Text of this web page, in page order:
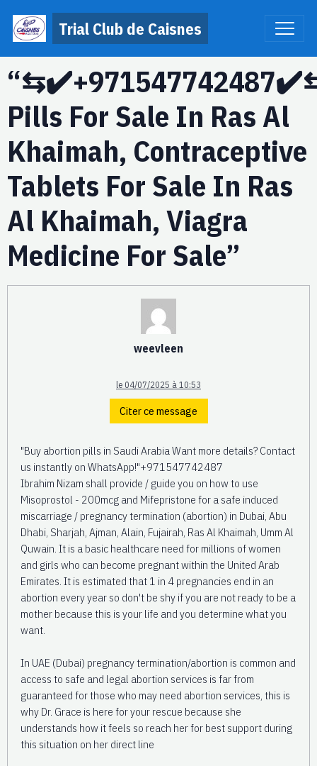
Trial Club de Caisnes
Pills For Sale In Ras Al
Khaimah, Contraceptive
Tablets For Sale In Ras
Al Khaimah, Viagra
Medicine For Sale”
weevleen
le 04/07/2025 à 10:53
Citer ce message
"Buy abortion pills in Saudi Arabia Want more details? Contact
us instantly on WhatsApp!"+971547742487
Ibrahim Nizam shall provide / guide you on how to use
Misoprostol - 200mcg and Mifepristone for a safe induced
miscarriage / pregnancy termination (abortion) in Dubai, Abu
Dhabi, Sharjah, Ajman, Alain, Fujairah, Ras Al Khaimah, Umm Al
Quwain. It is a basic healthcare need for millions of women
and girls who can become pregnant within the United Arab
Emirates. It is estimated that 1 in 4 pregnancies end in an
abortion every year so don't be shy if you are not ready to be a
mother because this is your life and you determine what you
want.
In UAE (Dubai) pregnancy termination/abortion is common and
access to safe and legal abortion services is far from
guaranteed for those who may need abortion services, this is
why Dr. Grace is here for your rescue because she
understands how it feels so reach her for best support during
this situation on her direct line